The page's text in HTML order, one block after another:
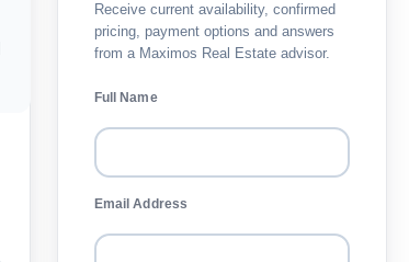
Receive current availability, confirmed
pricing, payment options and answers
from a Maximos Real Estate advisor.
Full Name
Email Address